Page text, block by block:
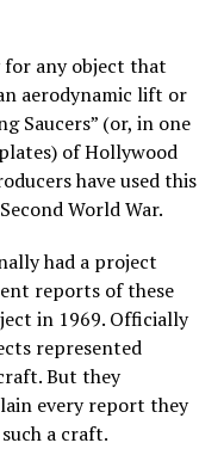
any object that
aerodynamic lift or
Saucers” (or, in one
of Hollywood
have used this
World War.
had a project
reports of these
in 1969. Officially
represented
But they
every report they
a craft.